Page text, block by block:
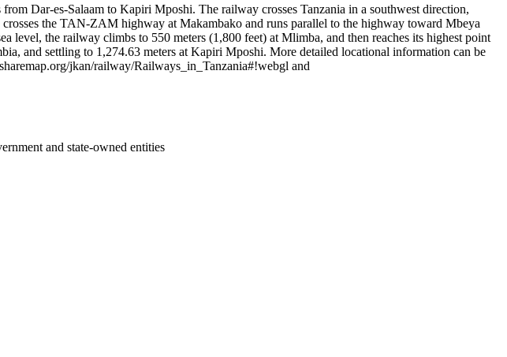
Dar‑es‑Salaam to Kapiri Mposhi. The railway crosses Tanzania in a southwest direction,
the TAN-ZAM highway at Makambako and runs parallel to the highway toward Mbeya
the railway climbs to 550 meters (1,800 feet) at Mlimba, and then reaches its highest point
and settling to 1,274.63 meters at Kapiri Mposhi. More detailed locational information can be
jkan/railway/Railways_in_Tanzania#!webgl and
and state-owned entities